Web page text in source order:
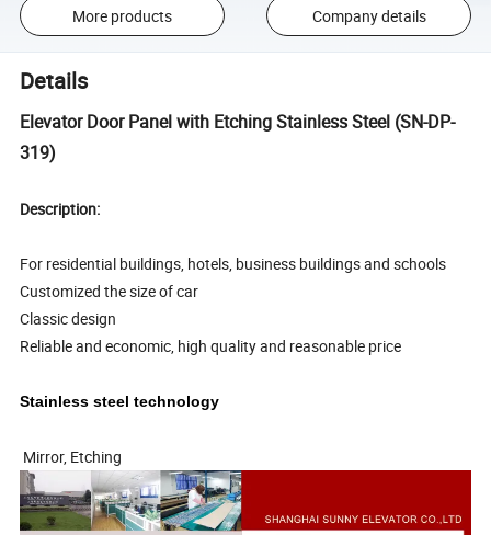
More products Company details
Details
Elevator Door Panel with Etching Stainless Steel (SN-DP-
319)
Description:
For residential buildings, hotels, business buildings and schools
Customized the size of car
Classic design
Reliable and economic, high quality and reasonable price
Stainless steel technology
Mirror, Etching